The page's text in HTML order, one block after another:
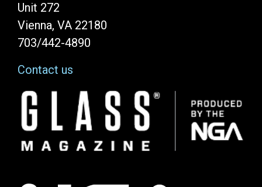
Unit 272
Vienna, VA 22180
703/442-4890
Contact us
Image